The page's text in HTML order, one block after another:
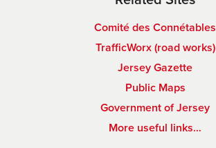
Comité des Connétables
TrafficWorx (road works)
Jersey Gazette
Public Maps
Government of Jersey
More useful links…